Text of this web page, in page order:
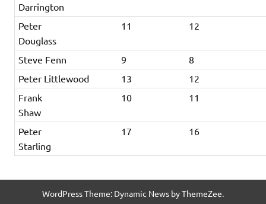
Darrington
Peter
Douglass
11 12
Steve Fenn 9
8
Peter Littlewood
13
12
Frank
Shaw
10 11
Peter
Starling
17 16
WordPress Theme: Dynamic News by ThemeZee.